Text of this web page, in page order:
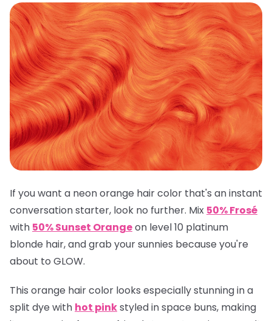
If you want a neon orange hair color that's an instant
conversation starter, look no further. Mix 50% Frosé
with 50% Sunset Orangeon level 10 platinum
blonde hair, and grab your sunnies because you're
about to GLOW.
This orange hair color looks especially stunning in a
split dye with hot pinkstyled in space buns, making